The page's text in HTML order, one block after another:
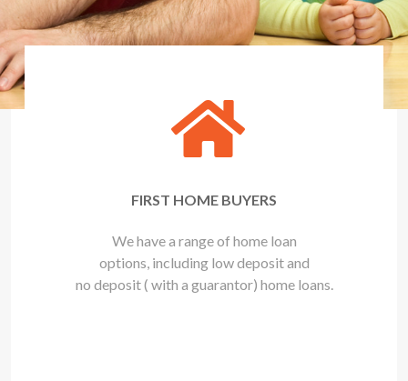
FIRST HOME BUYERS
We have a range of home loan
options, including low deposit and
no deposit ( with a guarantor) home loans.